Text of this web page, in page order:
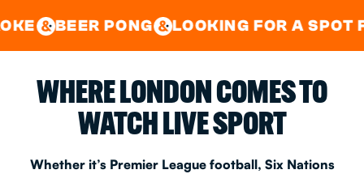
CENTRAL&EAST LONDON
PONG& LOOKING FOR A SPOT FOR A
WHERE LONDON COMES TO
WATCH LIVE SPORT
Whether it’s Premier League football, Six Nations